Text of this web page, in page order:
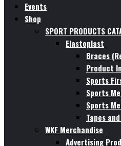
Events
Shop
SPORT PRODUCTS
Elastoplast
Braces
Product
Sports
Sports
Sports
Tapes
WKF Merchandise
Advertising